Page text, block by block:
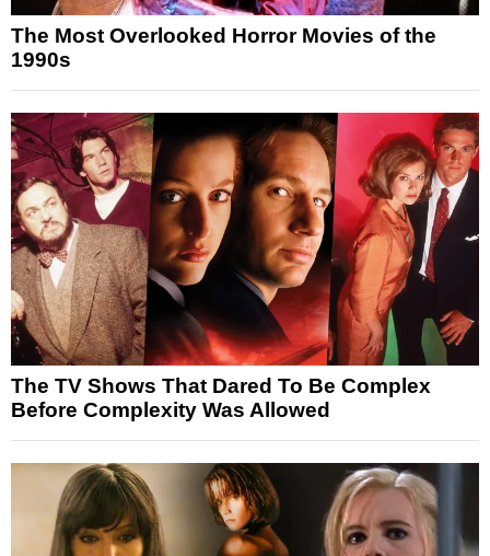
The Most Overlooked Horror Movies of the
1990s
The TV Shows That Dared To Be Complex
Before Complexity Was Allowed